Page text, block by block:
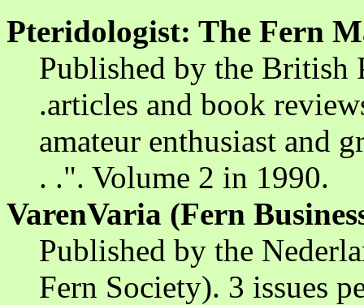
Pteridologist: The Fern
Published by the
.articles and book
amateur enthusiast and
. .". Volume 2 in 1990.
VarenVaria (Fern
Published by the
Fern Society). 3 issues